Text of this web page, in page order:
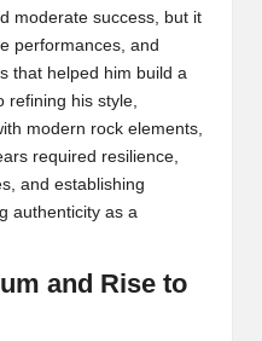
moderate success, but it
performances, and
that helped him build a
refining his style,
modern rock elements,
required resilience,
and establishing
authenticity as a
and Rise to